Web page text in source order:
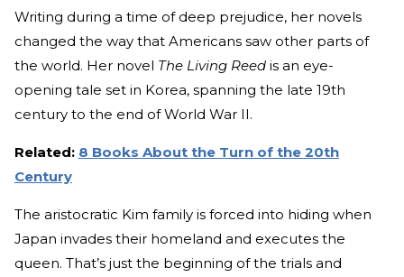
Writing during a time of deep prejudice, her novels
changed the way that Americans saw other parts of
the world. Her novel The Living Reed is an eye-
opening tale set in Korea, spanning the late 19th
century to the end of World War II.
Related: 8 Books About the Turn of the 20th
Century
The aristocratic Kim family is forced into hiding when
Japan invades their homeland and executes the
queen. That’s just the beginning of the trials and